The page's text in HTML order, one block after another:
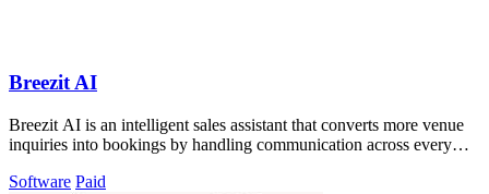
Breezit AI
Breezit AI is an intelligent sales assistant that converts more venue
inquiries into bookings by handling communication across every
Software Paid